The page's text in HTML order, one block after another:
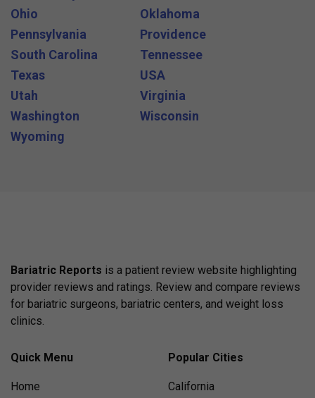
Ohio
Oklahoma
Pennsylvania
Providence
South Carolina
Tennessee
Texas
USA
Utah
Virginia
Washington
Wisconsin
Wyoming
Bariatric Reports is a patient review website highlighting
provider reviews and ratings. Review and compare reviews
for bariatric surgeons, bariatric centers, and weight loss
clinics.
Quick Menu
Home
Popular Cities
California